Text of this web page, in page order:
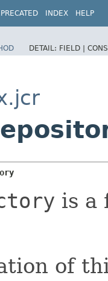
INDEX HELP
DETAIL: FIELD |
is a
of